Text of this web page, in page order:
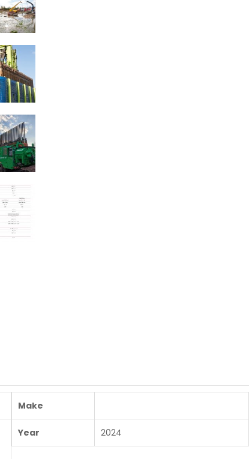
Make
Year 2024